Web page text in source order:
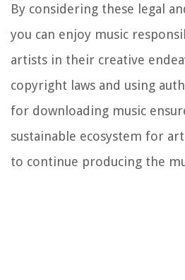
By considering these legal
you can enjoy music
artists in their creative
copyright laws and using
for downloading music
sustainable ecosystem for
to continue producing the